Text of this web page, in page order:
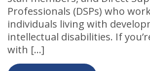
Professionals (DSPs) who
individuals living with
intellectual disabilities. If
with […]